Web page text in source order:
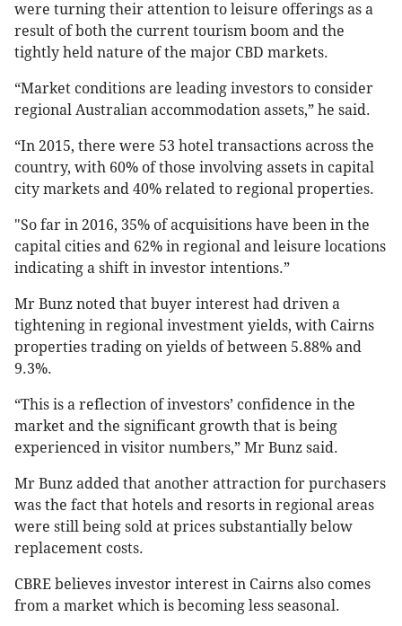
were turning their attention to leisure offerings as a
result of both the current tourism boom and the
tightly held nature of the major CBD markets.
“Market conditions are leading investors to consider
regional Australian accommodation assets,” he said.
“In 2015, there were 53 hotel transactions across the
country, with 60% of those involving assets in capital
city markets and 40% related to regional properties.
"So far in 2016, 35% of acquisitions have been in the
capital cities and 62% in regional and leisure locations
indicating a shift in investor intentions.”
Mr Bunz noted that buyer interest had driven a
tightening in regional investment yields, with Cairns
properties trading on yields of between 5.88% and
9.3%.
“This is a reflection of investors’ confidence in the
market and the significant growth that is being
experienced in visitor numbers,” Mr Bunz said.
Mr Bunz added that another attraction for purchasers
was the fact that hotels and resorts in regional areas
were still being sold at prices substantially below
replacement costs.
CBRE believes investor interest in Cairns also comes
from a market which is becoming less seasonal.